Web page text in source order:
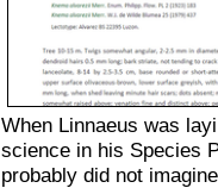
When Linnaeus was
science in his Species
probably did not